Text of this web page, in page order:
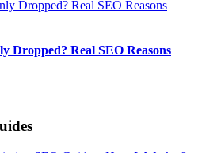
Dropped? Real SEO Reasons